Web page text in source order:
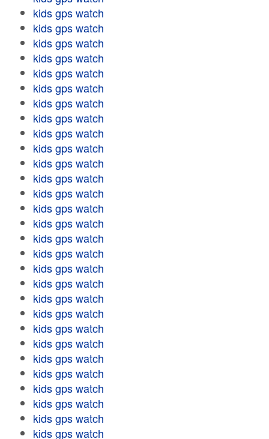
kids gps watch
kids gps watch
kids gps watch
kids gps watch
kids gps watch
kids gps watch
kids gps watch
kids gps watch
kids gps watch
kids gps watch
kids gps watch
kids gps watch
kids gps watch
kids gps watch
kids gps watch
kids gps watch
kids gps watch
kids gps watch
kids gps watch
kids gps watch
kids gps watch
kids gps watch
kids gps watch
kids gps watch
kids gps watch
kids gps watch
kids gps watch
kids gps watch
kids gps watch